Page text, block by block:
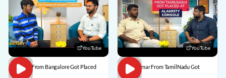
YouTube
Dilip C From Bangalore Got Placed
YouTube
BalaKumar From TamilNadu Got
Placed